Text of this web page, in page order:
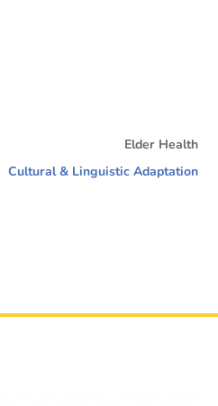
Elder Health
Cultural & Linguistic Adaptation